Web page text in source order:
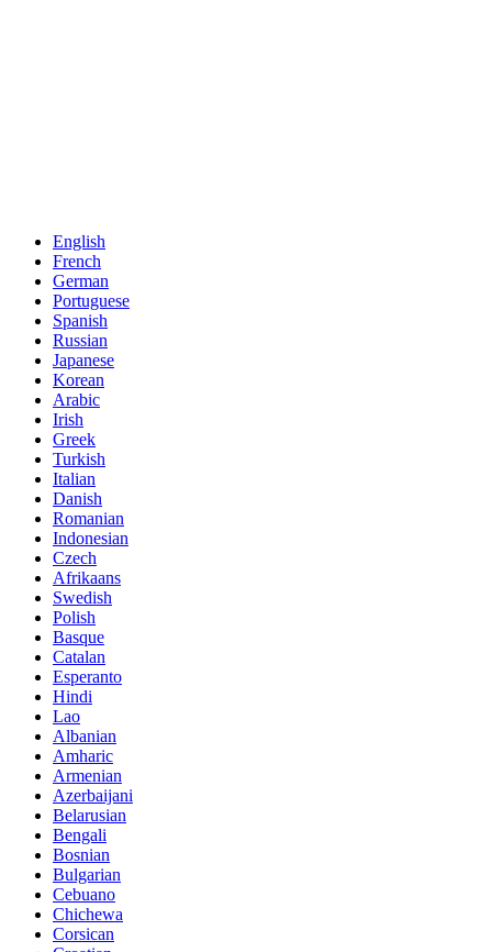
English
French
German
Portuguese
Spanish
Russian
Japanese
Korean
Arabic
Irish
Greek
Turkish
Italian
Danish
Romanian
Indonesian
Czech
Afrikaans
Swedish
Polish
Basque
Catalan
Esperanto
Hindi
Lao
Albanian
Amharic
Armenian
Azerbaijani
Belarusian
Bengali
Bosnian
Bulgarian
Cebuano
Chichewa
Corsican